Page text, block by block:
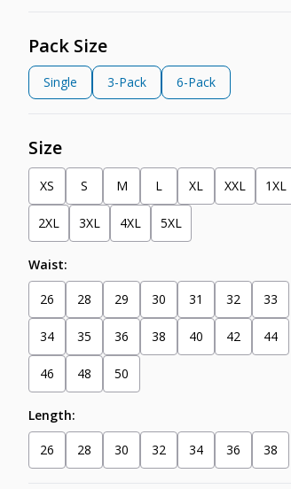
Pack Size
Single 3-Pack 6-Pack
Size
XS S M L XL 1XL
XXL
2XL 3XL 4XL 5XL
Waist:
26 28 29 30 31 32 33
34 35 36 38 40 42 44
46 48 50
Length:
26 28 30 32 34 36 38